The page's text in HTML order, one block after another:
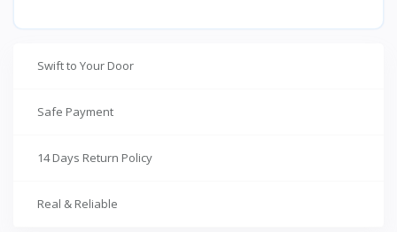
Swift to Your Door
Safe Payment
14 Days Return Policy
Real & Reliable